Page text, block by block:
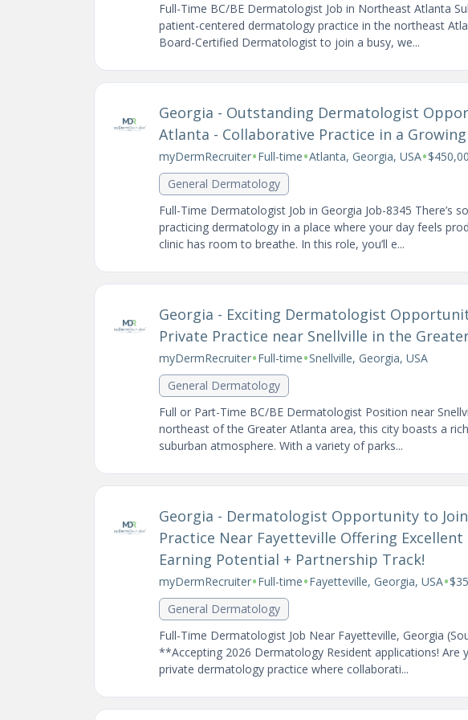
Full-Time BC/BE Dermatologist Job in Northeast Atlanta
patient-centered dermatology practice in the northeast
Board-Certified Dermatologist to join a busy, we...
Georgia - Outstanding Dermatologist
Atlanta - Collaborative Practice in a
myDermRecruiter•Full-time•Atlanta, Georgia, USA•
General Dermatology
Full-Time Dermatologist Job in Georgia Job-8345 There’s
practicing dermatology in a place where your day feels
clinic has room to breathe. In this role, you’ll e...
Georgia - Exciting Dermatologist
Private Practice near Snellville in the
myDermRecruiter•Full-time•Snellville, Georgia, USA
General Dermatology
Full or Part-Time BC/BE Dermatologist Position near
northeast of the Greater Atlanta area, this city boasts a
suburban atmosphere. With a variety of parks...
Georgia - Dermatologist Opportunity to
Practice Near Fayetteville Offering
Earning Potential + Partnership Track!
myDermRecruiter•Full-time•Fayetteville, Georgia, USA•
General Dermatology
Full-Time Dermatologist Job Near Fayetteville, Georgia
**Accepting 2026 Dermatology Resident applications! Are
private dermatology practice where collaborati...